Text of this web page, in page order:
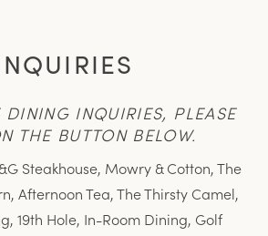
DINING INQUIRIES, PLEASE
THE BUTTON BELOW.
Steakhouse, Mowry & Cotton, The
Afternoon Tea, The Thirsty Camel,
19th Hole, In-Room Dining, Golf